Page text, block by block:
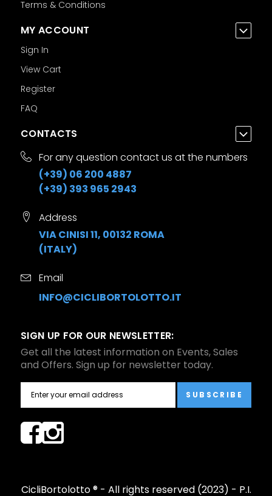
Terms & Conditions
MY ACCOUNT
Sign In
View Cart
Register
FAQ
CONTACTS
For any question contact us at the numbers
(+39) 06 200 4887
(+39) 393 965 2943
Address
VIA CINISI 11, 00132 ROMA
(ITALY)
Email
INFO@CICLIBORTOLOTTO.IT
SIGN UP FOR OUR NEWSLETTER:
Get all the latest information on Events, Sales
and Offers. Sign up for newsletter today.
SUBSCRIBE
CicliBortolotto ® - All rights reserved (2023) - P.I.